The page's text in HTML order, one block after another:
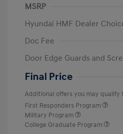
MSRP
Hyundai HMF Dealer
Doc Fee
Door Edge Guards and
Final Price
Additional offers you may qualify
First Responders Program
Military Program
College Graduate Program